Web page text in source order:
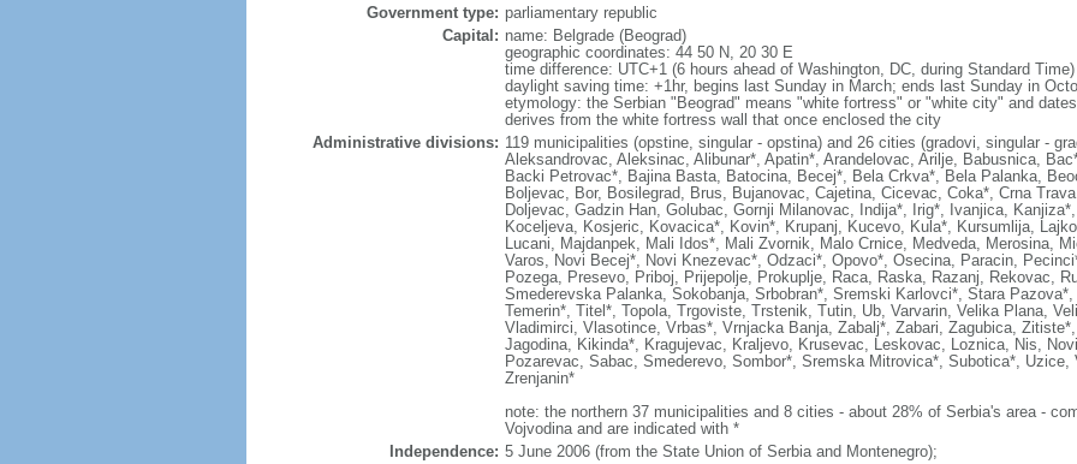
Government type: parliamentary republic
Capital: name: Belgrade (Beograd)
geographic coordinates: 44 50 N, 20 30 E
time difference: UTC+1 (6 hours ahead of Washington, DC, during Standard Time)
daylight saving time: +1hr, begins last Sunday in March; ends last Sunday in
etymology: the Serbian "Beograd" means "white fortress" or "white city" and
derives from the white fortress wall that once enclosed the city
Administrative divisions: 119 municipalities (opstine, singular - opstina) and 26 cities (gradovi, singular -
Aleksandrovac, Aleksinac, Alibunar*, Apatin*, Arandelovac, Arilje, Babusnica,
Backi Petrovac*, Bajina Basta, Batocina, Becej*, Bela Crkva*, Bela Palanka,
Boljevac, Bor, Bosilegrad, Brus, Bujanovac, Cajetina, Cicevac, Coka*, Crna
Doljevac, Gadzin Han, Golubac, Gornji Milanovac, Indija*, Irig*, Ivanjica,
Koceljeva, Kosjeric, Kovacica*, Kovin*, Krupanj, Kucevo, Kula*, Kursumlija,
Lucani, Majdanpek, Mali Idos*, Mali Zvornik, Malo Crnice, Medveda, Merosina,
Varos, Novi Becej*, Novi Knezevac*, Odzaci*, Opovo*, Osecina, Paracin,
Pozega, Presevo, Priboj, Prijepolje, Prokuplje, Raca, Raska, Razanj, Rekovac,
Smederevska Palanka, Sokobanja, Srbobran*, Sremski Karlovci*, Stara
Temerin*, Titel*, Topola, Trgoviste, Trstenik, Tutin, Ub, Varvarin, Velika Plana,
Vladimirci, Vlasotince, Vrbas*, Vrnjacka Banja, Zabalj*, Zabari, Zagubica,
Jagodina, Kikinda*, Kragujevac, Kraljevo, Krusevac, Leskovac, Loznica, Nis,
Pozarevac, Sabac, Smederevo, Sombor*, Sremska Mitrovica*, Subotica*, Uzice,
Zrenjanin*
note: the northern 37 municipalities and 8 cities - about 28% of Serbia's area -
Vojvodina and are indicated with *
Independence: 5 June 2006 (from the State Union of Serbia and Montenegro);